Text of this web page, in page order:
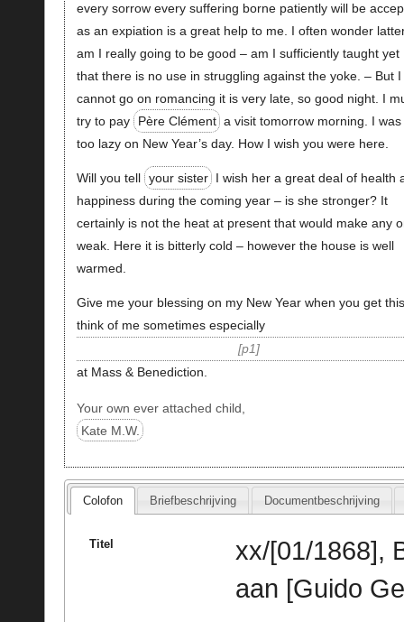
every sorrow every suffering borne patiently will be
as an expiation is a great help to me. I often wonder
am I really going to be good – am I sufficiently taught yet
that there is no use in struggling against the yoke. – But I
cannot go on romancing it is very late, so good night. I
try to pay
Père Clément a visit tomorrow morning. I was
too lazy on New Year’s day. How I wish you were here.
Will you tell your sister I wish her a great deal of health
happiness during the coming year – is she stronger? It
certainly is not the heat at present that would make any
weak. Here it is bitterly cold – however the house is well
warmed.
Give me your blessing on my New Year when you get
think of me sometimes especially
p1
at Mass & Benediction.
Your own ever attached child,
Kate M.W.
Colofon Briefbeschrijving Documentbeschrijving
Titel
xx/[01/1868],
aan [Guido